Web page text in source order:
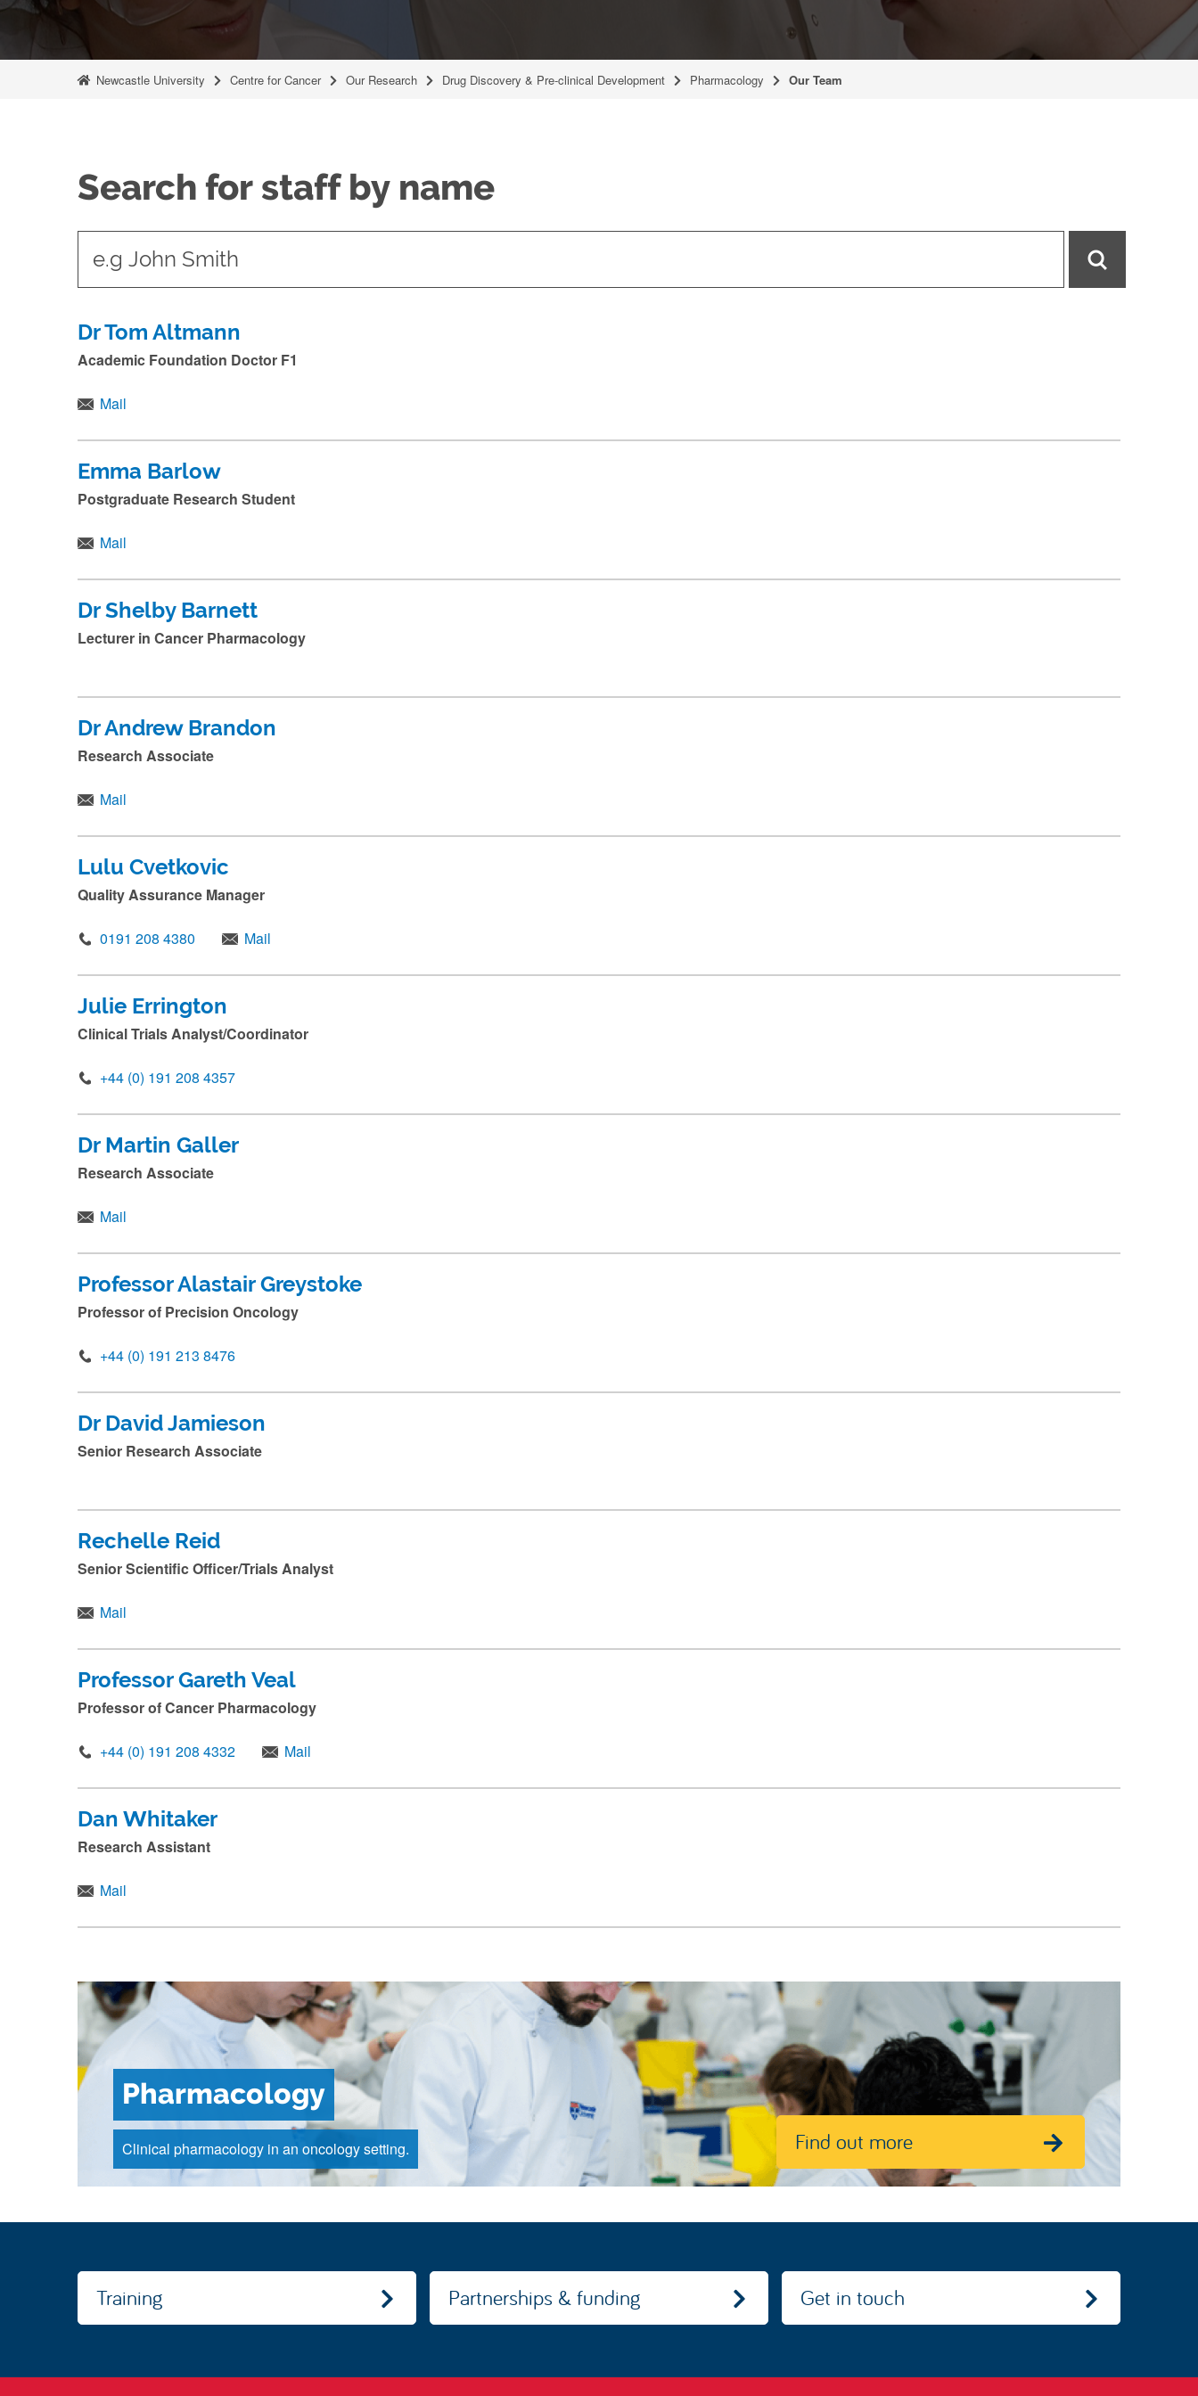
Newcastle University Centre for Cancer Our Research Drug Discovery & Pre-clinical Development Pharmacology Our Team
Search for staff by name
e
n
e
a
n
r
e
s
s
u
m
i
t
.
.
Dr Tom Altmann
Academic Foundation Doctor F1
Mail
Emma Barlow
Postgraduate Research Student
Mail
Dr Shelby Barnett
Lecturer in Cancer Pharmacology
Dr Andrew Brandon
Research Associate
Mail
Lulu Cvetkovic
Quality Assurance Manager
0191 208 4380 Mail
Julie Errington
Clinical Trials Analyst/Coordinator
+44 (0) 191 208 4357
Dr Martin Galler
Research Associate
Mail
Professor Alastair Greystoke
Professor of Precision Oncology
+44 (0) 191 213 8476
Dr David Jamieson
Senior Research Associate
Rechelle Reid
Senior Scientific Officer/Trials Analyst
Mail
Professor Gareth Veal
Professor of Cancer Pharmacology
+44 (0) 191 208 4332 Mail
Dan Whitaker
Research Assistant
Mail
Pharmacology
Clinical pharmacology in an oncology setting. Find out more
Training Partnerships & funding Get in touch